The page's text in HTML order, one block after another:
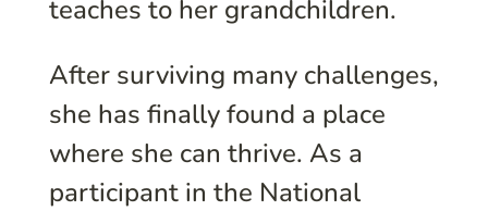
teaches to her grandchildren.
After surviving many challenges,
she has finally found a place
where she can thrive. As a
participant in the National